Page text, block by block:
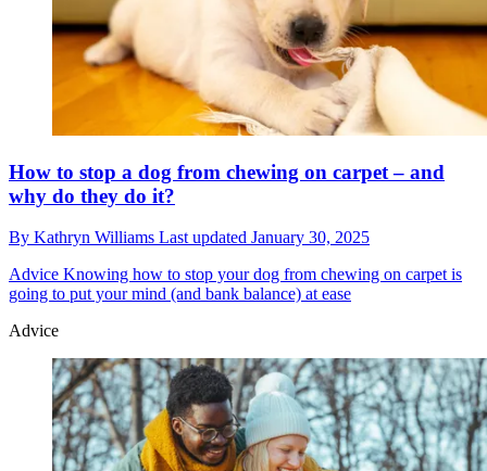
How to stop a dog from chewing on carpet – and
why do they do it?
By Kathryn Williams Last updated January 30, 2025
Advice Knowing how to stop your dog from chewing on carpet is
going to put your mind (and bank balance) at ease
Advice